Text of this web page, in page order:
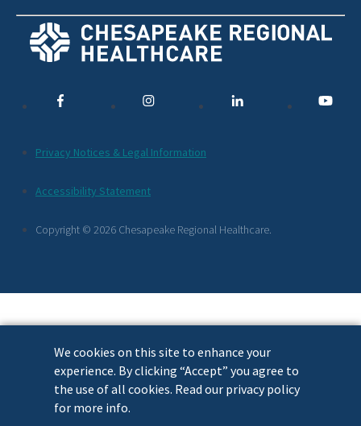
We cookies on this site to enhance your
experience. By clicking “Accept” you agree to
the use of all cookies. Read our privacy policy
for more info.
Social
Links
Additional
Footer
Links
Privacy Notices & Legal Information
Accessibility Statement
Copyright © 2026 Chesapeake Regional Healthcare.